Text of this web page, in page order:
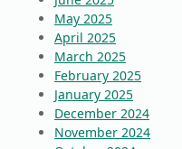
May 2025
April 2025
March 2025
February 2025
January 2025
December 2024
November 2024